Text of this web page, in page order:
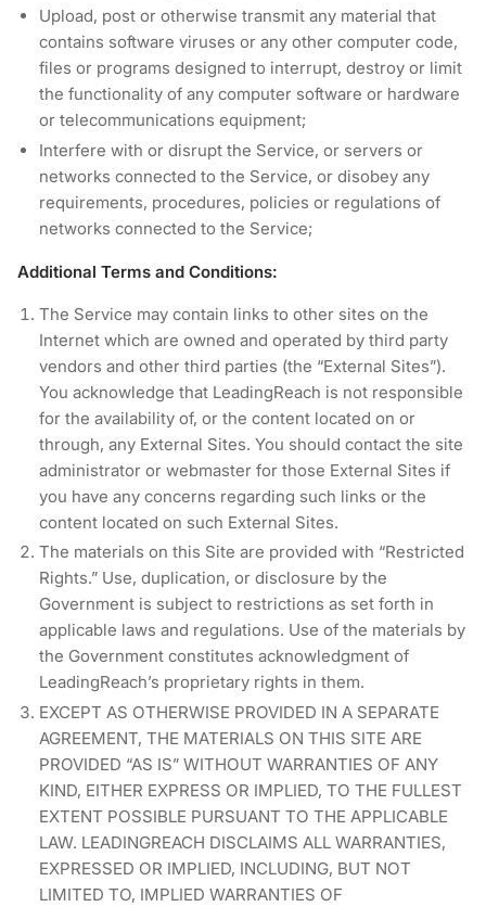
Upload, post or otherwise transmit any material that
contains software viruses or any other computer code,
files or programs designed to interrupt, destroy or limit
the functionality of any computer software or hardware
or telecommunications equipment;
Interfere with or disrupt the Service, or servers or
networks connected to the Service, or disobey any
requirements, procedures, policies or regulations of
networks connected to the Service;
Additional Terms and Conditions:
The Service may contain links to other sites on the
Internet which are owned and operated by third party
vendors and other third parties (the “External Sites”).
You acknowledge that LeadingReach is not responsible
for the availability of, or the content located on or
through, any External Sites. You should contact the site
administrator or webmaster for those External Sites if
you have any concerns regarding such links or the
content located on such External Sites.
The materials on this Site are provided with “Restricted
Rights.” Use, duplication, or disclosure by the
Government is subject to restrictions as set forth in
applicable laws and regulations. Use of the materials by
the Government constitutes acknowledgment of
LeadingReach’s proprietary rights in them.
EXCEPT AS OTHERWISE PROVIDED IN A SEPARATE
AGREEMENT, THE MATERIALS ON THIS SITE ARE
PROVIDED “AS IS” WITHOUT WARRANTIES OF ANY
KIND, EITHER EXPRESS OR IMPLIED, TO THE FULLEST
EXTENT POSSIBLE PURSUANT TO THE APPLICABLE
LAW. LEADINGREACH DISCLAIMS ALL WARRANTIES,
EXPRESSED OR IMPLIED, INCLUDING, BUT NOT
LIMITED TO, IMPLIED WARRANTIES OF